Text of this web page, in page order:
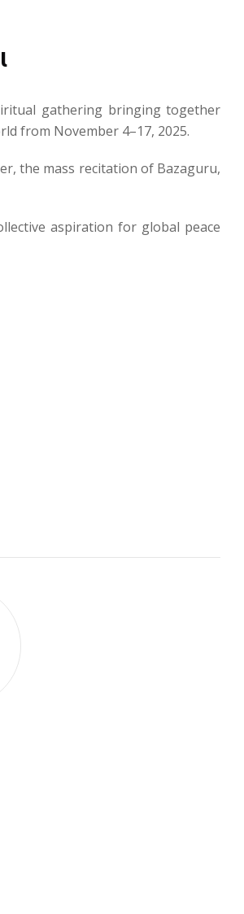
gathering bringing together
from November 4–17, 2025.
the mass recitation of Bazaguru,
aspiration for global peace